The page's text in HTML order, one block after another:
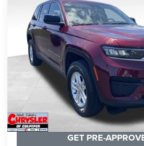
Price Drop
1C4RJHAG5PC532271Stock:P16264
25,250 mi
Processing Fee:
REAL DEAL Price:
CLICK TO CALL
I'M INTERESTED
KBB INSTANT CASH
GET PRE-